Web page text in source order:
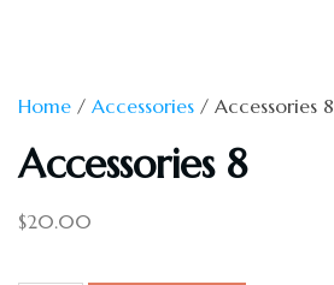
Home / Accessories / Accessories 8
Accessories 8
$20.00